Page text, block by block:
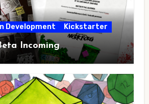
In Development Kickstarter
Incoming